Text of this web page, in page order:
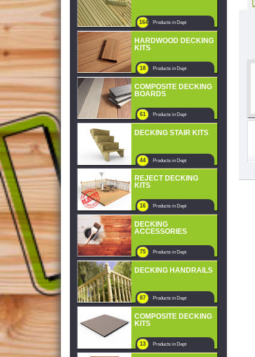
164 Products in Dept
18 Products in Dept
HARDWOOD DECKING
KITS
61 Products in Dept
COMPOSITE DECKING
BOARDS
44 Products in Dept
DECKING STAIR KITS
16 Products in Dept
REJECT DECKING
KITS
75 Products in Dept
DECKING
ACCESSORIES
87 Products in Dept
DECKING HANDRAILS
13 Products in Dept
COMPOSITE DECKING
KITS